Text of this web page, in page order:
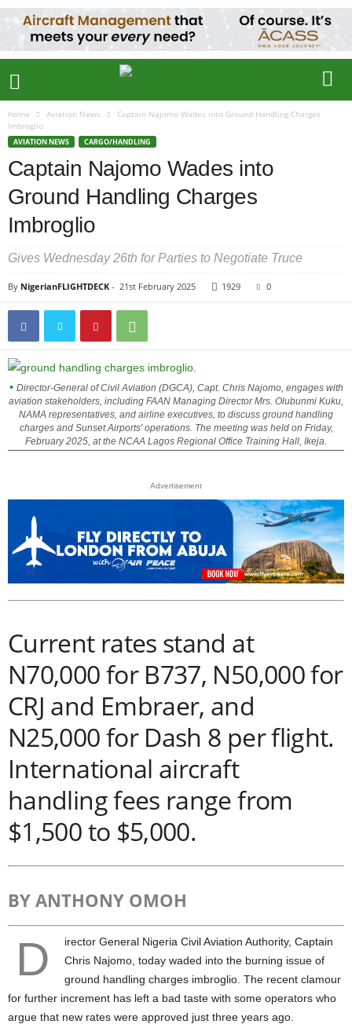
Home Aviation News
Captain Najomo Wades into Ground Handling Charges
Imbroglio
AVIATION NEWS CARGO/HANDLING
Captain Najomo Wades into
Ground Handling Charges
Imbroglio
Gives Wednesday 26th for Parties to Negotiate Truce
By NigerianFLIGHTDECK - 21st February 2025 1929 0
Director-General of Civil Aviation (DGCA), Capt. Chris Najomo, engages with
aviation stakeholders, including FAAN Managing Director Mrs. Olubunmi Kuku,
NAMA representatives, and airline executives, to discuss ground handling
charges and Sunset Airports' operations. The meeting was held on Friday,
February 2025, at the NCAA Lagos Regional Office Training Hall, Ikeja.
Advertisement
Current rates stand at
N70,000 for B737, N50,000 for
CRJ and Embraer, and
N25,000 for Dash 8 per flight.
International aircraft
handling fees range from
$1,500 to $5,000.
BY ANTHONY OMOH
D
irector General Nigeria Civil Aviation Authority, Captain
Chris Najomo, today waded into the burning issue of
ground handling charges imbroglio. The recent clamour
for further increment has left a bad taste with some operators who
argue that new rates were approved just three years ago.